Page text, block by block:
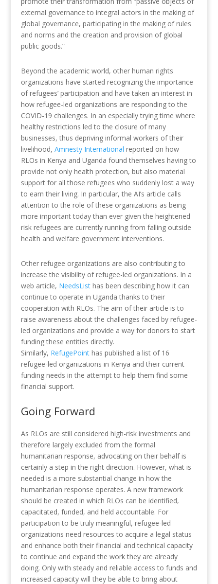
external governance to integral actors in the making of
global governance, participating in the making of rules
and norms and the creation and provision of global
public goods.”
Beyond the academic world, other human rights
organizations have started recognizing the importance
of refugees’ participation and have taken an interest in
how refugee-led organizations are responding to the
COVID-19 challenges. In an especially trying time where
healthy restrictions led to the closure of many
businesses, thus depriving informal workers of their
livelihood, Amnesty International reported on how
RLOs in Kenya and Uganda found themselves having to
provide not only health protection, but also material
support for all those refugees who suddenly lost a way
to earn their living. In particular, the AI’s article calls
attention to the role of these organizations as being
more important today than ever given the heightened
risk refugees are currently running from falling outside
health and welfare government interventions.
Other refugee organizations are also contributing to
increase the visibility of refugee-led organizations. In a
web article, NeedsListhas been describing how it can
continue to operate in Uganda thanks to their
cooperation with RLOs. The aim of their article is to
raise awareness about the challenges faced by refugee-
led organizations and provide a way for donors to start
funding these entities directly.
Similarly, RefugePointhas published a list of 16
refugee-led organizations in Kenya and their current
funding needs in the attempt to help them find some
financial support.
Going Forward
As RLOs are still considered high-risk investments and
therefore largely excluded from the formal
humanitarian response, advocating on their behalf is
certainly a step in the right direction. However, what is
needed is a more substantial change in how the
humanitarian response operates. A new framework
should be created in which RLOs can be identified,
capacitated, funded, and held accountable. For
participation to be truly meaningful, refugee-led
organizations need resources to acquire a legal status
and enhance both their financial and technical capacity
to continue and expand the work they are already
doing. Only with steady and reliable access to funds and
increased capacity will they be able to bring about